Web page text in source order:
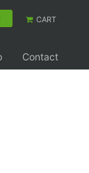
CART
Contact